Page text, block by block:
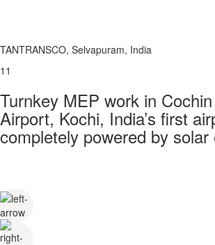
TANTRANSCO, Selvapuram, India
11
Turnkey MEP work in
Airport, Kochi, India’s first
completely powered by solar